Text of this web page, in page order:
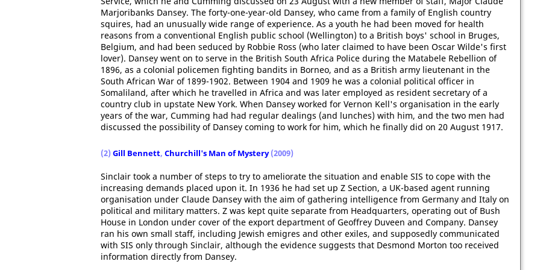
Marjoribanks Dansey. The forty-one-year-old Dansey, who came from a family of English country
squires, had an unusually wide range of experience. As a youth he had been moved for health
reasons from a conventional English public school (Wellington) to a British boys' school in Bruges,
Belgium, and had been seduced by Robbie Ross (who later claimed to have been Oscar Wilde's first
lover). Dansey went on to serve in the British South Africa Police during the Matabele Rebellion of
1896, as a colonial policemen fighting bandits in Borneo, and as a British army lieutenant in the
South African War of 1899-1902. Between 1904 and 1909 he was a colonial political officer in
Somaliland, after which he travelled in Africa and was later employed as resident secretary of a
country club in upstate New York. When Dansey worked for Vernon Kell's organisation in the early
years of the war, Cumming had had regular dealings (and lunches) with him, and the two men had
discussed the possibility of Dansey coming to work for him, which he finally did on 20 August 1917.
(2) Gill Bennett, Churchill's Man of Mystery(2009)
Sinclair took a number of steps to try to ameliorate the situation and enable SIS to cope with the
increasing demands placed upon it. In 1936 he had set up Z Section, a UK-based agent running
organisation under Claude Dansey with the aim of gathering intelligence from Germany and Italy on
political and military matters. Z was kept quite separate from Headquarters, operating out of Bush
House in London under cover of the export department of Geoffrey Duveen and Company. Dansey
ran his own small staff, including Jewish emigres and other exiles, and supposedly communicated
with SIS only through Sinclair, although the evidence suggests that Desmond Morton too received
information directly from Dansey.